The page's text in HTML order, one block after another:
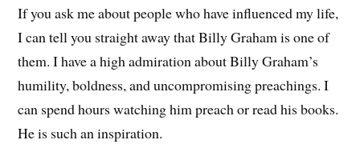
If you ask me about people who have influenced my life,
I can tell you straight away that Billy Graham is one of
them. I have a high admiration about Billy Graham’s
humility, boldness, and uncompromising preachings. I
can spend hours watching him preach or read his books.
He is such an inspiration.